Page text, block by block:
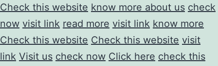
Check this website know more about us check
now visit link read more visit link know more
Check this website Check this website visit
link Visit us check now Click here check this